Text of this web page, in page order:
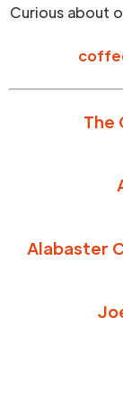
Curious about
The
Alabaster